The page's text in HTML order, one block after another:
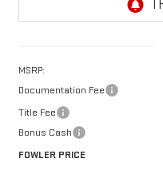
MSRP:
Documentation Fee
Title Fee
Bonus Cash
FOWLER PRICE